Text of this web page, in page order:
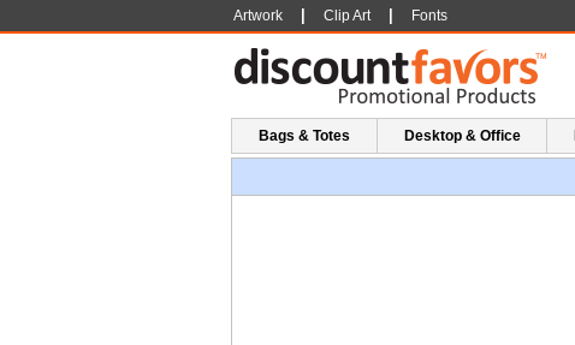
Artwork Clip Art Fonts
Bags & Totes Desktop & Office